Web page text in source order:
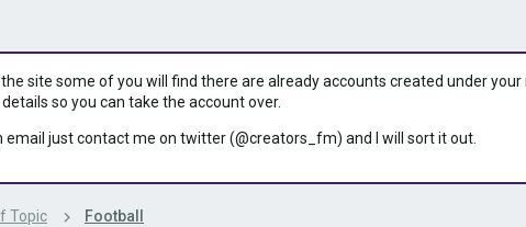
site some of you will find there are already accounts created under
so you can take the account over.
email just contact me on twitter (@creators_fm) and I will sort it out.
Topic Football